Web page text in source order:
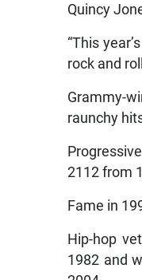
Quincy
“This
rock and
Grammy-
raunchy
2112 from
Fame in
Hip-hop
1982 and